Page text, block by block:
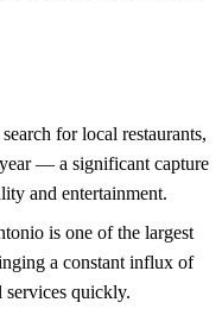
for local restaurants,
— a significant capture
and entertainment.
is one of the largest
a constant influx of
services quickly.